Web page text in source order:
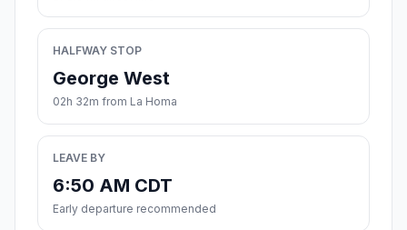
HALFWAY STOP
George West
02h 32m from La Homa
LEAVE BY
6:50 AM CDT
Early departure recommended